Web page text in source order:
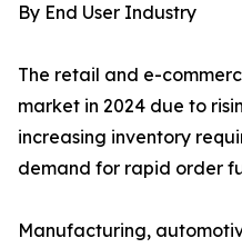
By End User Industry
The retail and e-
market in 2024 due to
increasing inventory
demand for rapid order
Manufacturing,